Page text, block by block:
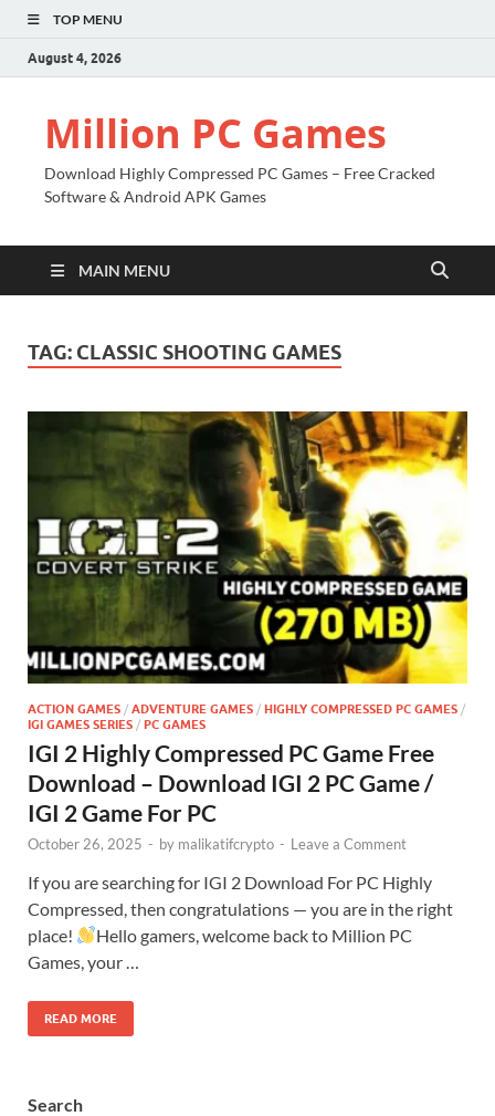
TOP MENU
August 4, 2026
Million PC Games
Download Highly Compressed PC Games – Free Cracked
Software & Android APK Games
MAIN MENU
TAG: CLASSIC SHOOTING GAMES
ACTION GAMES / ADVENTURE GAMES / HIGHLY COMPRESSED PC GAMES /
IGI GAMES SERIES / PC GAMES
IGI 2 Highly Compressed PC Game Free
Download – Download IGI 2 PC Game /
IGI 2 Game For PC
October 26, 2025 - by malikatifcrypto - Leave a Comment
If you are searching for IGI 2 Download For PC Highly
Compressed, then congratulations — you are in the right
place!
Hello gamers, welcome back to Million PC
Games, your …
READ MORE
Search